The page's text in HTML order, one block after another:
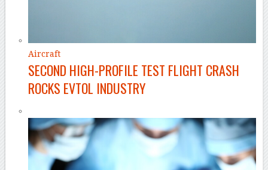
Aircraft
SECOND HIGH-PROFILE TEST FLIGHT CRASH
ROCKS EVTOL INDUSTRY